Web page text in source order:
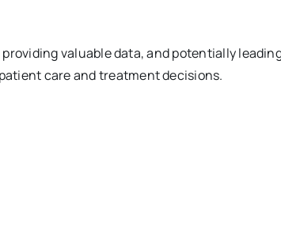
valuable data, and potentially
care and treatment decisions.